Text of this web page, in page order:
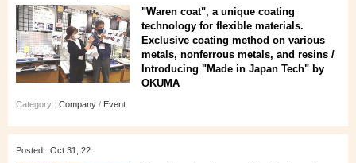
"Waren coat", a unique coating
technology for flexible materials.
Exclusive coating method on various
metals, nonferrous metals, and resins /
Introducing "Made in Japan Tech" by
OKUMA
Category : Company / Event
Posted : Oct 31, 22